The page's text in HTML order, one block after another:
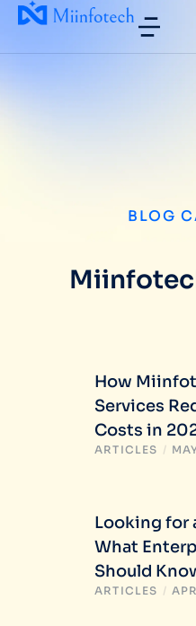
BLOG
How
Services
Costs in
ARTICLES /
Looking for
What
Should
ARTICLES /